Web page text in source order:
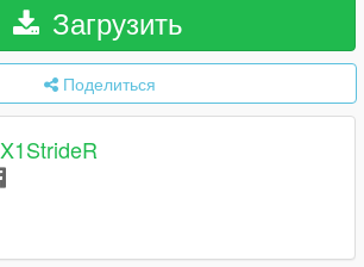
Загрузить
Поделиться